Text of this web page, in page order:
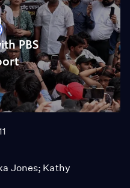
PBS
Jones; Kathy